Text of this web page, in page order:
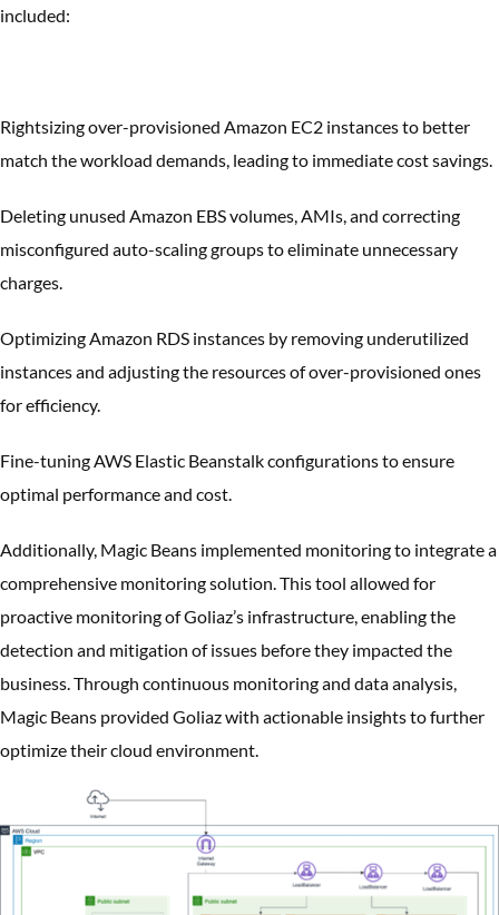
included:
Rightsizing over-provisioned Amazon EC2 instances to better
match the workload demands, leading to immediate cost savings.
Deleting unused Amazon EBS volumes, AMIs, and correcting
misconfigured auto-scaling groups to eliminate unnecessary
charges.
Optimizing Amazon RDS instances by removing underutilized
instances and adjusting the resources of over-provisioned ones
for efficiency.
Fine-tuning AWS Elastic Beanstalk configurations to ensure
optimal performance and cost.
Additionally, Magic Beans implemented monitoring to integrate a
comprehensive monitoring solution. This tool allowed for
proactive monitoring of Goliaz’s infrastructure, enabling the
detection and mitigation of issues before they impacted the
business. Through continuous monitoring and data analysis,
Magic Beans provided Goliaz with actionable insights to further
optimize their cloud environment.